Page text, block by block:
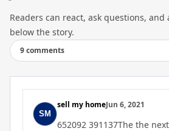
Readers can react, ask questions,
below the story.
9 comments
sell my homeJun 6, 2021
652092 391137The the